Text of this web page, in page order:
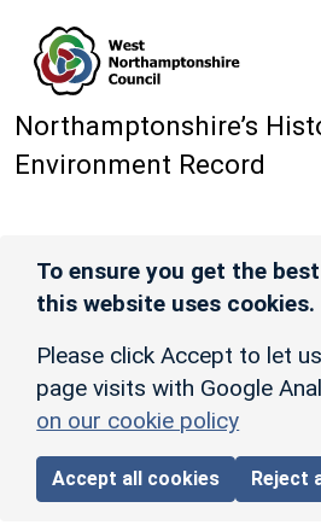
Northamptonshire’s
Environment Record
To ensure you get the
this website uses cookies.
Please click Accept to let
page visits with Google
on our cookie policy
Accept all cookies Reject